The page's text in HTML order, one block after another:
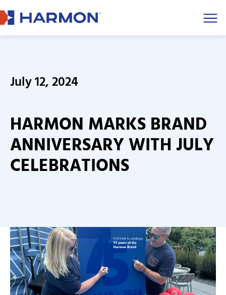
HARMON MARKS BRAND
ANNIVERSARY WITH JULY
CELEBRATIONS
July 12, 2024